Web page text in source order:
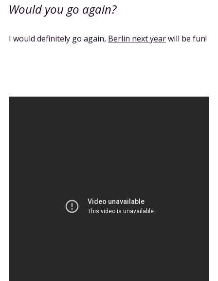
Would you go again?
I would definitely go again, Berlin next yearwill be fun!